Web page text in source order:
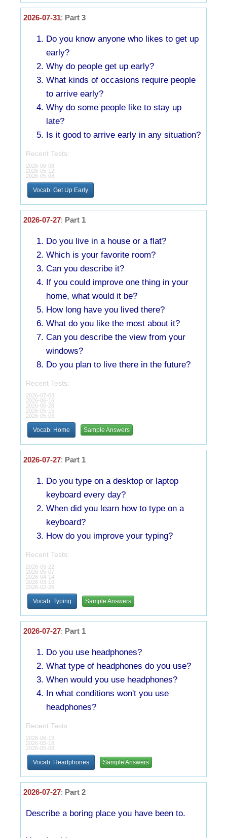
2026-07-31: Part 3
Do you know anyone who likes to get up
early?
Why do people get up early?
What kinds of occasions require people
to arrive early?
Why do some people like to stay up
late?
Is it good to arrive early in any situation?
Recent Tests:
2026-06-08
2026-05-12
2026-05-08
Vocab: Get Up Early
2026-07-27: Part 1
Do you live in a house or a flat?
Which is your favorite room?
Can you describe it?
If you could improve one thing in your
home, what would it be?
How long have you lived there?
What do you like the most about it?
Can you describe the view from your
windows?
Do you plan to live there in the future?
Recent Tests:
2026-07-03
2026-06-16
2026-05-28
2026-05-15
2026-05-03
Vocab: Home Sample Answers
2026-07-27: Part 1
Do you type on a desktop or laptop
keyboard every day?
When did you learn how to type on a
keyboard?
How do you improve your typing?
Recent Tests:
2026-05-22
2026-05-07
2026-04-14
2026-03-10
2026-02-26
Vocab: Typing Sample Answers
2026-07-27: Part 1
Do you use headphones?
What type of headphones do you use?
When would you use headphones?
In what conditions won't you use
headphones?
Recent Tests:
2026-06-19
2026-05-18
2026-05-08
Vocab: Headphones Sample Answers
2026-07-27: Part 2
Describe a boring place you have been to.